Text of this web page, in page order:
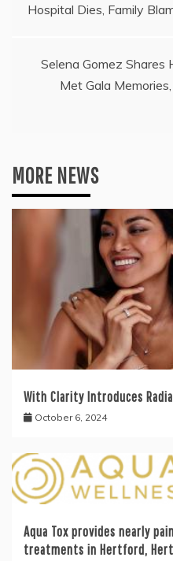
navigation
Hospital Dies, Family
Selena Gomez Shares
Met Gala
MORE NEWS
With Clarity Introduces
October 6, 2024
Aqua Tox provides nearly
treatments in Hertford,